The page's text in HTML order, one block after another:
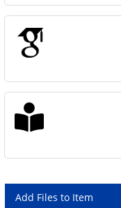
Add Files to Item